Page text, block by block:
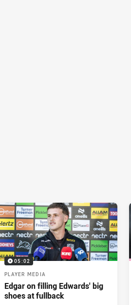
05:02
PLAYER MEDIA
Edgar on filling Edwards' big
shoes at fullback